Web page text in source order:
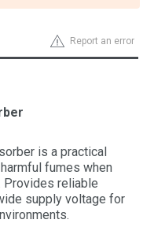
Report an error
is a practical
fumes when
Provides reliable
supply voltage for